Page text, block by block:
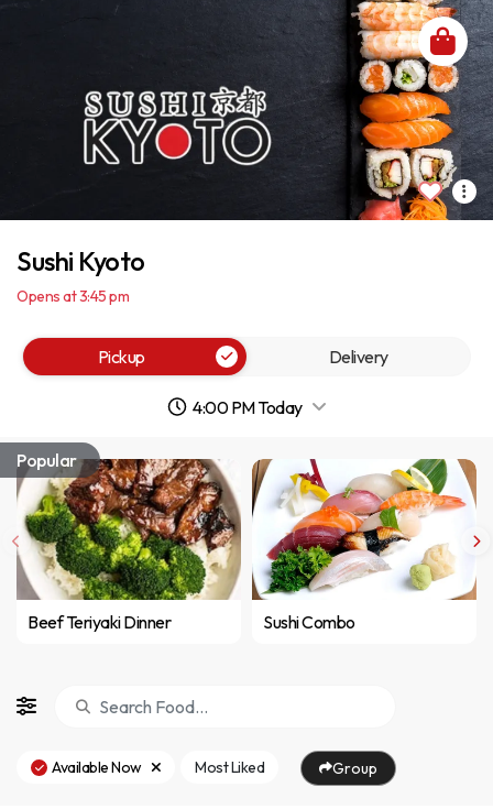
Popular
Beef Teriyaki Dinner Sushi Combo
Available Now Most Liked Group
Sushi Kyoto
Opens at 3:45 pm
Pickup Delivery
4:00 PM Today